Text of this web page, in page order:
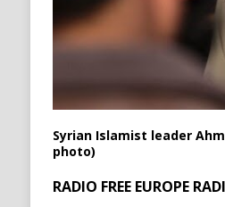
Syrian Islamist leader
photo)
RADIO FREE EUROPE